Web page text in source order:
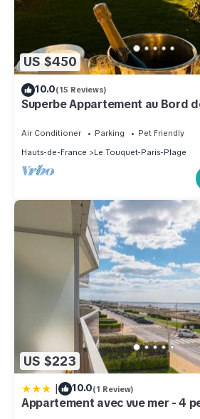
US $450
10.0(15 Reviews)
Superbe Appartement au Bord
Air Conditioner Parking
Pet Friendly
Hauts-de-France
Le Touquet-Paris-Plage
US $223
| 10.0(1 Review)
Appartement avec vue mer - 4